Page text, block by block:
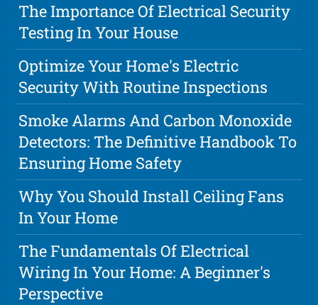
The Importance Of Electrical Security
Testing In Your House
Optimize Your Home's Electric
Security With Routine Inspections
Smoke Alarms And Carbon Monoxide
Detectors: The Definitive Handbook To
Ensuring Home Safety
Why You Should Install Ceiling Fans
In Your Home
The Fundamentals Of Electrical
Wiring In Your Home: A Beginner's
Perspective